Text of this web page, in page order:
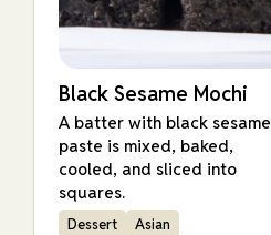
Black Sesame Mochi
A batter with black sesame
paste is mixed, baked,
cooled, and sliced into
squares.
Dessert Asian